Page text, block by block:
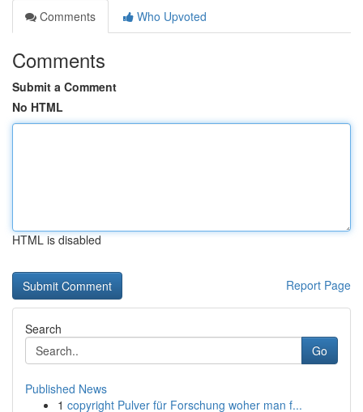
Comments
Who Upvoted
Comments
Submit a Comment
No HTML
HTML is disabled
Report Page
Search
Go
Published News
1 copyright Pulver für Forschung woher man f...